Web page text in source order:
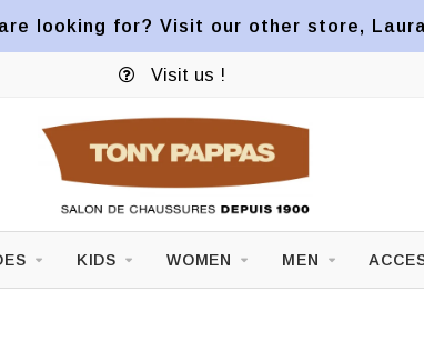
looking for? Visit our other store,
Visit us !
KIDS WOMEN MEN